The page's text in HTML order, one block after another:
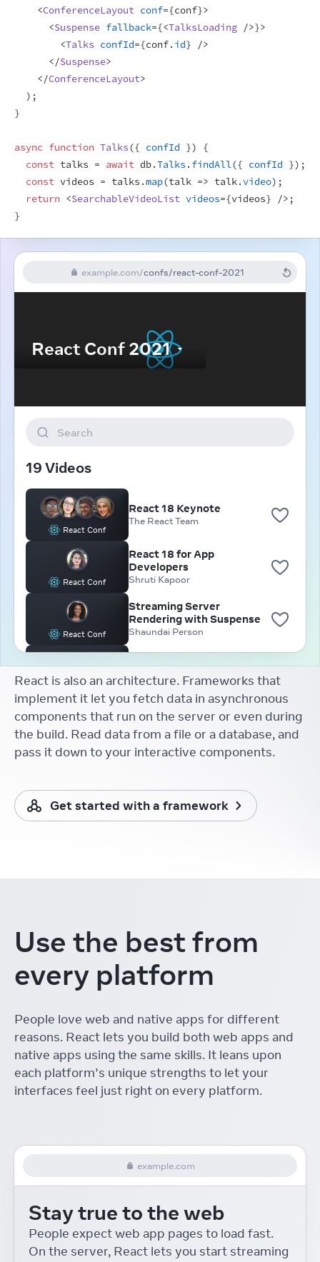
<ConferenceLayout conf={conf}>
<Suspense fallback={<TalksLoading />}>
<Talks confId={conf. id}
/>
</Suspense>
</ConferenceLayout>
) ;
}
async function Talks({ confId })
{
const talks = await db.Talks . findAll({ confId }) ;
const videos = talks .map(talk => talk.video) ;
return <SearchableVideoList videos={videos} /> ;
}
example.com/confs/react-conf-2021
Search
19 Videos
React Conf
React 18 Keynote
The React Team
React Conf
React 18 for App
Developers
Shruti Kapoor
React Conf
Streaming Server
Rendering with Suspense
Shaundai Person
React Conf
Group
Aakansha Doshi
React Conf
React Developer Tooling
Brian Vaughn
React Conf
React Docs Keynote
React Conf
Sarah Rainsberger
The ROI of Designing with
React
React Conf
Interactive Playgrounds
with React
Delba de Oliveira
Re-introducing Relay
Robert Balicki
Eric Rozell and Steven Moyes
React Conf Roman Rädle
React 18 for External
Store Libraries
Daishi Kato
React is also an architecture. Frameworks that
implement it let you fetch data in asynchronous
components that run on the server or even during
the build. Read data from a file or a database, and
pass it down to your interactive components.
Get started with a framework
Use the best from
every platform
People love web and native apps for different
reasons. React lets you build both web apps and
native apps using the same skills. It leans upon
each platform’s unique strengths to let your
interfaces feel just right on every platform.
example.com
Stay true to the web
People expect web app pages to load fast.
On the server, React lets you start streaming